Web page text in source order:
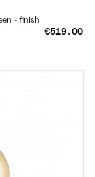
- finish
€519.00